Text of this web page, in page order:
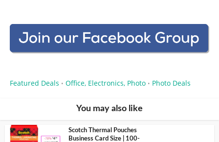
Featured Deals • Office, Electronics, Photo • Photo Deals
You may also like
Scotch Thermal Pouches
Business Card Size | 100-